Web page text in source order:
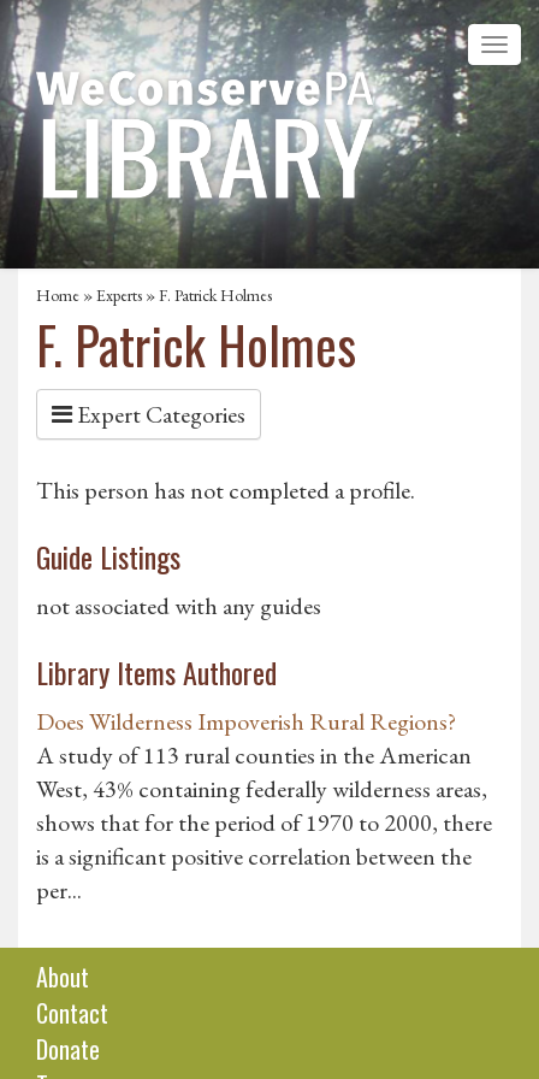
Home »Experts » F. Patrick Holmes
F. Patrick Holmes
Expert Categories
This person has not completed a profile.
Guide Listings
not associated with any guides
Library Items Authored
Does Wilderness Impoverish Rural Regions?
A study of 113 rural counties in the American
West, 43% containing federally wilderness areas,
shows that for the period of 1970 to 2000, there
is a significant positive correlation between the
per...
About
Contact
Donate